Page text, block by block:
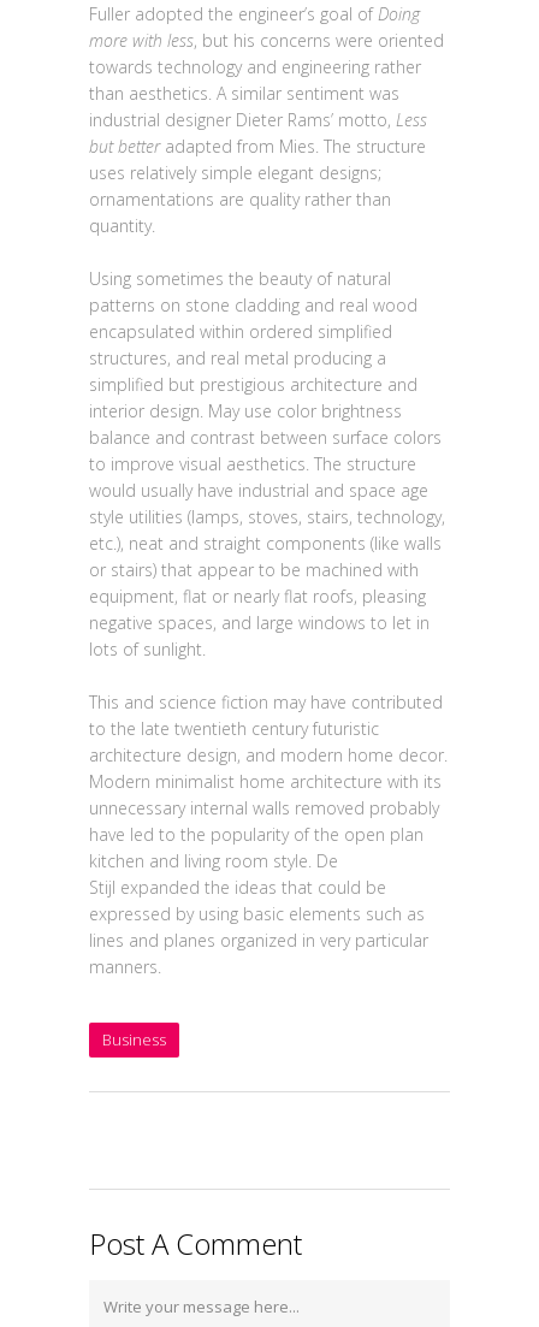
Fuller adopted the engineer’s goal of Doing
more with less, but his concerns were oriented
towards technology and engineering rather
than aesthetics. A similar sentiment was
industrial designer Dieter Rams’ motto, Less
but betteradapted from Mies. The structure
uses relatively simple elegant designs;
ornamentations are quality rather than
quantity.
Using sometimes the beauty of natural
patterns on stone cladding and real wood
encapsulated within ordered simplified
structures, and real metal producing a
simplified but prestigious architecture and
interior design. May use color brightness
balance and contrast between surface colors
to improve visual aesthetics. The structure
would usually have industrial and space age
style utilities (lamps, stoves, stairs, technology,
etc.), neat and straight components (like walls
or stairs) that appear to be machined with
equipment, flat or nearly flat roofs, pleasing
negative spaces, and large windows to let in
lots of sunlight.
This and science fiction may have contributed
to the late twentieth century futuristic
architecture design, and modern home decor.
Modern minimalist home architecture with its
unnecessary internal walls removed probably
have led to the popularity of the open plan
kitchen and living room style. De
Stijl expanded the ideas that could be
expressed by using basic elements such as
lines and planes organized in very particular
manners.
Business
Post A Comment